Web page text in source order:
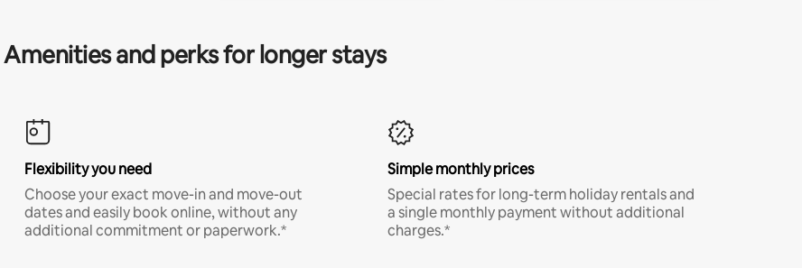
Amenities and perks for longer stays
Flexibility you need
Choose your exact move-in and move-out
dates and easily book online, without any
additional commitment or paperwork.*
Simple monthly prices
Special rates for long-term holiday rentals and
a single monthly payment without additional
charges.*